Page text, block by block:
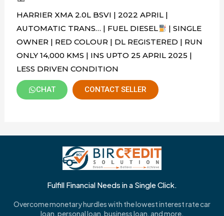
HARRIER XMA 2.0L BSVI | 2022 APRIL |
AUTOMATIC TRANS… | FUEL DIESEL
| SINGLE
OWNER | RED COLOUR | DL REGISTERED | RUN
ONLY 14,000 KMS | INS UPTO 25 APRIL 2025 |
LESS DRIVEN CONDITION
CHAT CONTACT SELLER
Fulfill Financial Needs in a Single Click.
Overcome monetary hurdles with the lowest interest rate car
loan, personal loan, business loan, and more.